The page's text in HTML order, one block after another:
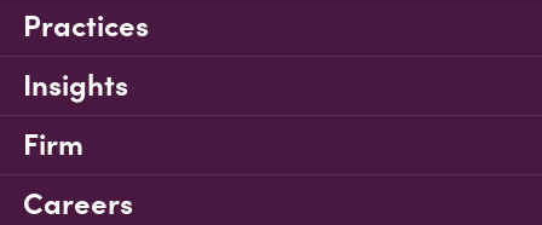
Practices
Insights
Firm
Careers